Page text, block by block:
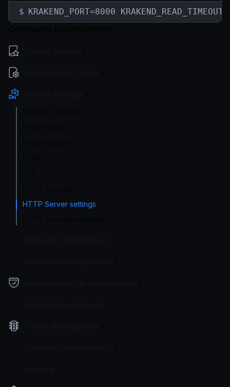
HTTP Server settings
$ KRAKEND_PORT=8000